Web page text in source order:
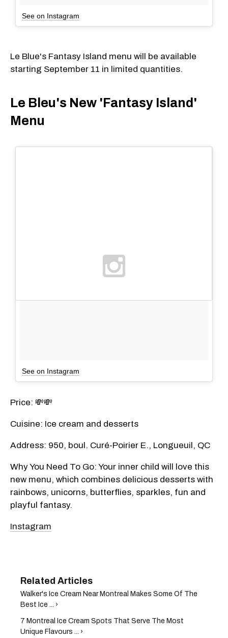
See on Instagram
Le Blue's Fantasy Island menu will be available
starting September 11 in limited quantities.
Le Bleu's New 'Fantasy Island'
Menu
See on Instagram
Price: 💸💸
Cuisine: Ice cream and desserts
Address: 950, boul. Curé-Poirier E., Longueuil, QC
Why You Need To Go: Your inner child will love this
new menu, which combines delicious desserts with
rainbows, unicorns, butterflies, sparkles, fun and
playful fantasy.
Instagram
Walker's Ice Cream Near Montreal Makes Some Of The
Best Ice ... ›
7 Montreal Ice Cream Spots That Serve The Most
Unique Flavours ... ›